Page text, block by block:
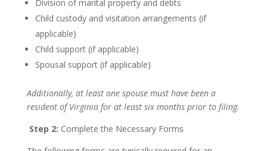
Division of marital property and debts
Child custody and visitation arrangements (if
applicable)
Child support (if applicable)
Spousal support (if applicable)
Additionally, at least one spouse must have been a
resident of Virginia for at least six months prior to filing.
Step 2: Complete the Necessary Forms